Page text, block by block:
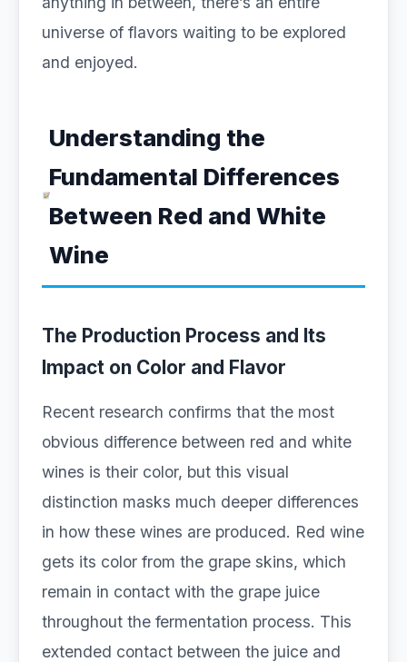
universe of flavors waiting to be explored
and enjoyed.
Understanding the
Fundamental Differences
Between Red and White
Wine
The Production Process and Its
Impact on Color and Flavor
Recent research confirms that the most
obvious difference between red and white
wines is their color, but this visual
distinction masks much deeper differences
in how these wines are produced. Red wine
gets its color from the grape skins, which
remain in contact with the grape juice
throughout the fermentation process. This
extended contact between the juice and